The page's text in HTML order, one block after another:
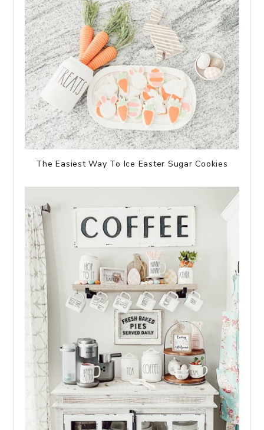
The Easiest Way To Ice Easter Sugar Cookies